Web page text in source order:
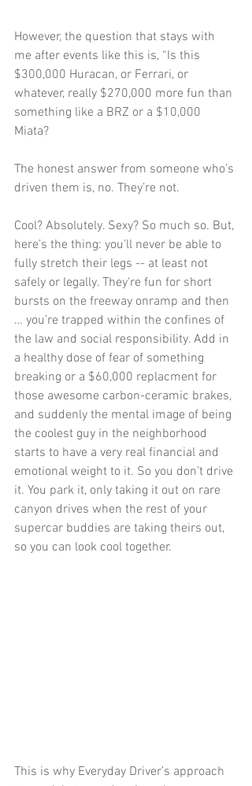
However, the question that stays with
me after events like this is, “Is this
$300,000 Huracan, or Ferrari, or
whatever, really $270,000 more fun than
something like a BRZ or a $10,000
Miata?
The honest answer from someone who’s
driven them is, no. They’re not.
Cool? Absolutely. Sexy? So much so. But,
here’s the thing: you’ll never be able to
fully stretch their legs -- at least not
safely or legally. They're fun for short
bursts on the freeway onramp and then
… you’re trapped within the confines of
the law and social responsibility. Add in
a healthy dose of fear of something
breaking or a $60,000 replacment for
those awesome carbon-ceramic brakes,
and suddenly the mental image of being
the coolest guy in the neighborhood
starts to have a very real financial and
emotional weight to it. So you don’t drive
it. You park it, only taking it out on rare
canyon drives when the rest of your
supercar buddies are taking theirs out,
so you can look cool together.
This is why Everyday Driver’s approach